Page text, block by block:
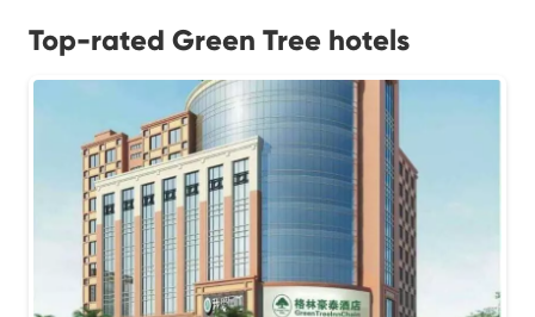
Top-rated Green Tree hotels